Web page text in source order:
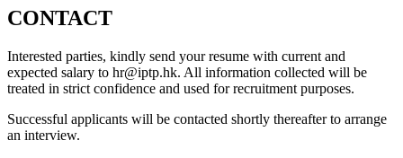
CONTACT
Interested parties, kindly send your resume with current and
expected salary to hr iptp.hk. All information collected will be
treated in strict confidence and used for recruitment purposes.
Successful applicants will be contacted shortly thereafter to arrange
an interview.